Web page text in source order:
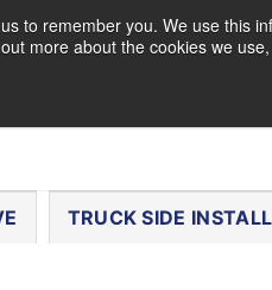
to remember you. We use this
more about the cookies we
TRUCK SIDE